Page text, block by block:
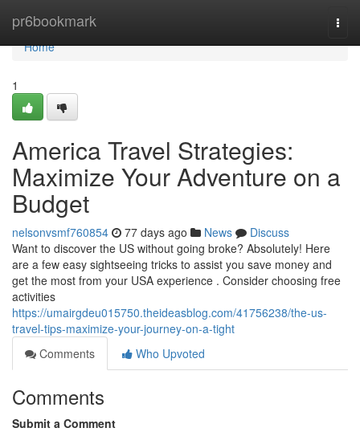
pr6bookmark
Home
Home
1
America Travel Strategies:
Maximize Your Adventure on a
Budget
nelsonvsmf760854 77 days ago News
Discuss
Want to discover the US without going broke? Absolutely! Here
are a few easy sightseeing tricks to assist you save money and
get the most from your USA experience . Consider choosing free
activities
https://umairgdeu015750.theideasblog.com/41756238/the-us-
travel-tips-maximize-your-journey-on-a-tight
Comments
Who Upvoted
Comments
Submit a Comment